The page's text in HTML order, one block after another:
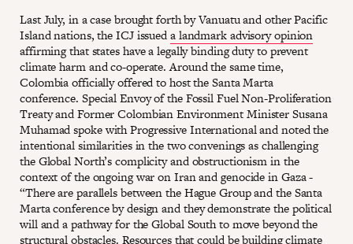
Last July, in a case brought forth by Vanuatu and other Pacific
Island nations, the ICJ issueda landmark advisory opinion
affirming that states have a legally binding duty to prevent
climate harm and co-operate. Around the same time,
Colombia officially offered to host the Santa Marta
conference. Special Envoy of the Fossil Fuel Non-Proliferation
Treaty and Former Colombian Environment Minister Susana
Muhamad spoke with Progressive International and noted the
intentional similarities in the two convenings as challenging
the Global North’s complicity and obstructionism in the
context of the ongoing war on Iran and genocide in Gaza -
“There are parallels between the Hague Group and the Santa
Marta conference by design and they demonstrate the political
will and a pathway for the Global South to move beyond the
structural obstacles. Resources that could be building climate